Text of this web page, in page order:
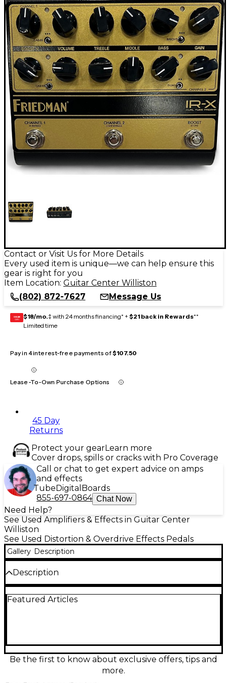
Contact or Visit Us for More Details
Every used item is unique—we can help ensure this
gear is right for you
Item Location: Guitar Center Williston
(802) 872-7627
Message Us
GEAR
CARD $18/mo.‡ with 24 months financing* + $21 back in Rewards**
Limited time
Pay in 4 interest-free payments of$107.50
Lease-To-Own Purchase Options
45 Day
Returns
Protect your gearLearn more
Cover drops, spills or cracks with Pro Coverage
Call or chat to get expert advice on amps
and effects
TubeDigital Boards
855-697-0864 Chat Now
Need Help?
See Used Amplifiers & Effects in Guitar Center
Williston
See Used Distortion & Overdrive Effects Pedals
Gallery Description
Description
package? This used Friedman IR-X dual-channel
Volume, and 3-band EQ controls, it provides
incredible versatility for any playing style. The tube-
driven preamp section uses two high-voltage 12AX7
Featured Articles
Be the first to know about exclusive offers, tips and
more.